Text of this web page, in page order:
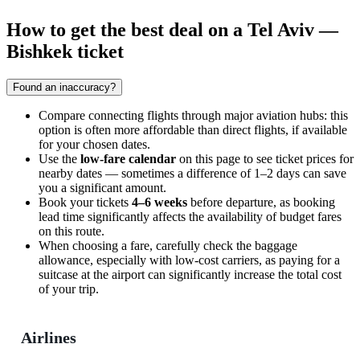
How to get the best deal on a Tel Aviv —
Bishkek ticket
Found an inaccuracy?
Compare connecting flights through major aviation hubs: this
option is often more affordable than direct flights, if available
for your chosen dates.
Use the low-fare calendar on this page to see ticket prices for
nearby dates — sometimes a difference of 1–2 days can save
you a significant amount.
Book your tickets 4–6 weeks before departure, as booking
lead time significantly affects the availability of budget fares
on this route.
When choosing a fare, carefully check the baggage
allowance, especially with low-cost carriers, as paying for a
suitcase at the airport can significantly increase the total cost
of your trip.
Airlines